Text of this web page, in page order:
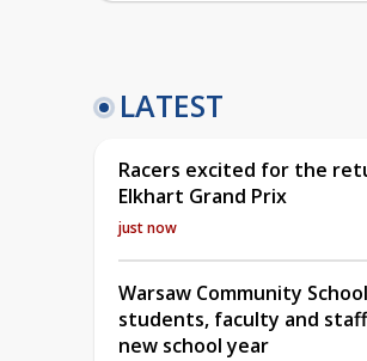
LATEST
Racers excited for the
Elkhart Grand Prix
just now
Warsaw Community
students, faculty and
new school year